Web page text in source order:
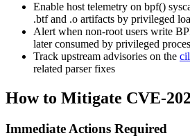
Enable host telemetry on bpf()
.btfand .o artifacts by privileged
Alert when non-root users write
later consumed by privileged
Track upstream advisories on the
related parser fixes
How to Mitigate CVE-
Immediate Actions Required